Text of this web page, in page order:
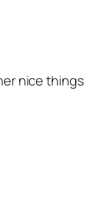
nice things